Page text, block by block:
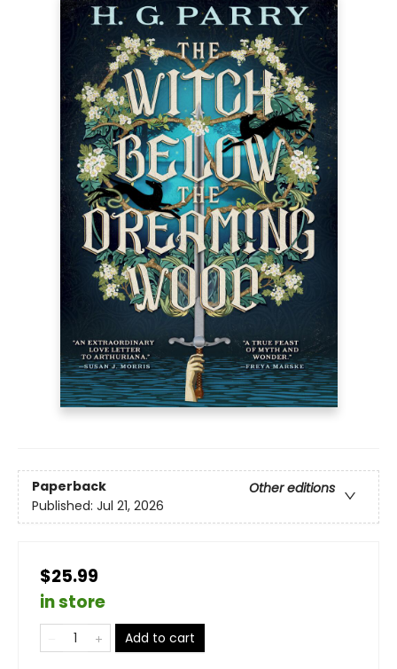
Paperback
Other editions
Published: Jul 21, 2026
$25.99
in store
Add to cart